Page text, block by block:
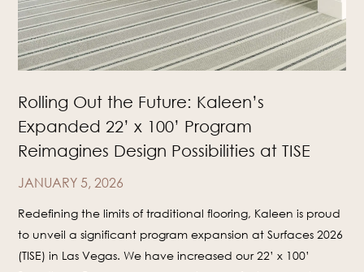
Rolling Out the Future: Kaleen’s
Expanded 22’ x 100’ Program
Reimagines Design Possibilities at TISE
JANUARY 5, 2026
Redefining the limits of traditional flooring, Kaleen is proud
to unveil a significant program expansion at Surfaces 2026
(TISE) in Las Vegas. We have increased our 22’ x 100’